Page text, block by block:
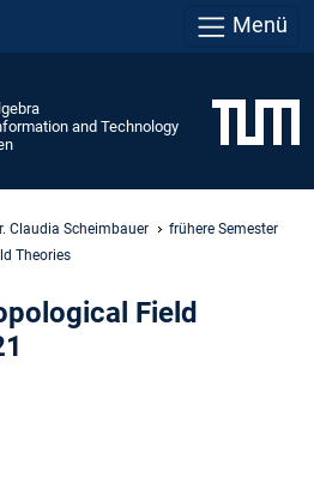
Menü
and Technology
Claudia Scheimbauer
frühere Semester
Theories
Field